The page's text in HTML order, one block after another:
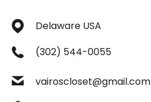
Delaware USA
(302) 544-0055
vairoscloset@gmail.com